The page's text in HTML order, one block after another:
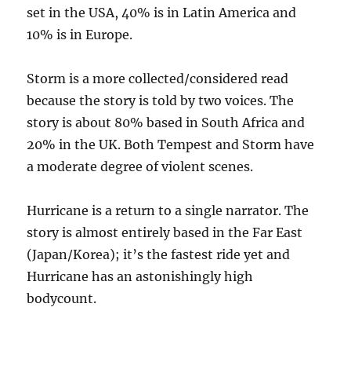
set in the USA, 40% is in Latin America and
10% is in Europe.
Storm is a more collected/considered read
because the story is told by two voices. The
story is about 80% based in South Africa and
20% in the UK. Both Tempest and Storm have
a moderate degree of violent scenes.
Hurricane is a return to a single narrator. The
story is almost entirely based in the Far East
(Japan/Korea); it’s the fastest ride yet and
Hurricane has an astonishingly high
bodycount.